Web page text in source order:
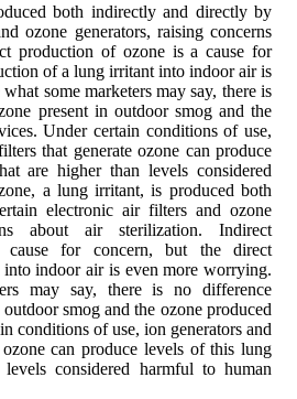
both indirectly and directly by
ozone generators, raising concerns
production of ozone is a cause for
of a lung irritant into indoor air is
some marketers may say, there is
present in outdoor smog and the
Under certain conditions of use,
that generate ozone can produce
are higher than levels considered
a lung irritant, is produced both
electronic air filters and ozone
about air sterilization. Indirect
for concern, but the direct
indoor air is even more worrying.
may say, there is no difference
smog and the ozone produced
conditions of use, ion generators and
can produce levels of this lung
considered harmful to human